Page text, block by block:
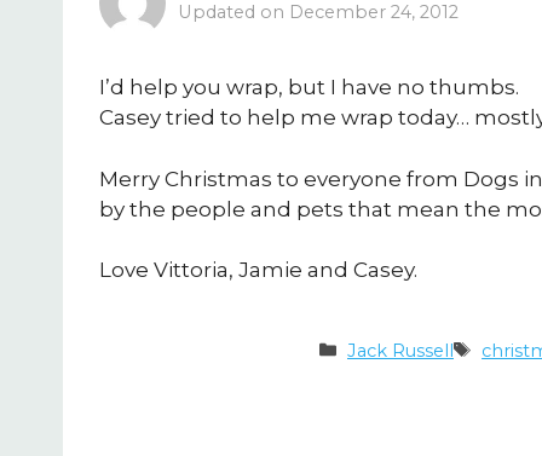
December 24, 2012
I’d help you wrap, but I have no thumbs.
Casey tried to help me wrap today…
Merry Christmas to everyone from Dogs
by the people and pets that mean the
Love Vittoria, Jamie and Casey.
Categories
Jack Russell Tags